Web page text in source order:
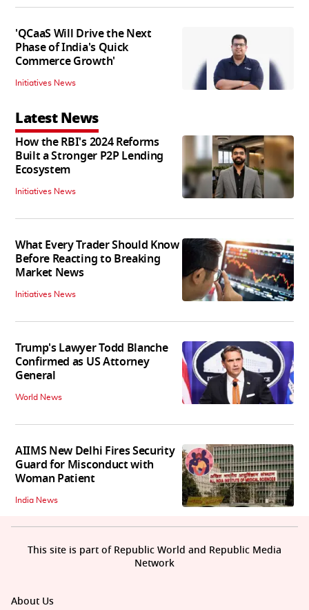
'QCaaS Will Drive the Next
Phase of India's Quick
Commerce Growth'
Initiatives News
Latest News
How the RBI's 2024 Reforms
Built a Stronger P2P Lending
Ecosystem
Initiatives News
What Every Trader Should Know
Before Reacting to Breaking
Market News
Initiatives News
Trump's Lawyer Todd Blanche
Confirmed as US Attorney
General
World News
AIIMS New Delhi Fires Security
Guard for Misconduct with
Woman Patient
India News
About Us
This site is part of Republic World and Republic Media
Network